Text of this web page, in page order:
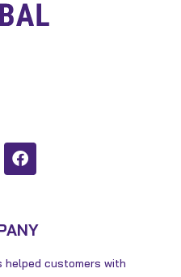
F
a
c
o
k
helped customers with